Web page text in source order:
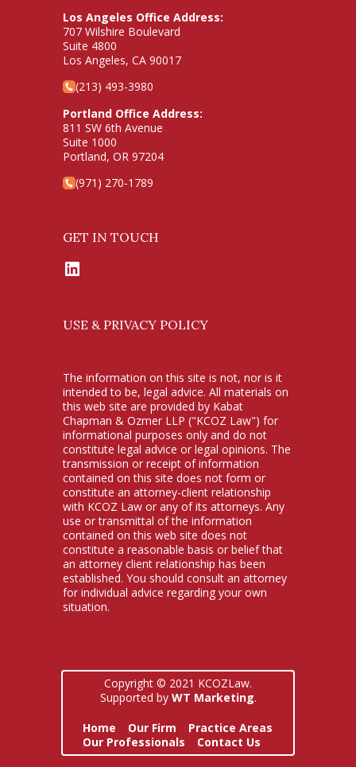
Los Angeles Office Address:
707 Wilshire Boulevard
Suite 4800
Los Angeles, CA 90017
(213) 493-3980
Portland Office Address:
811 SW 6th Avenue
Suite 1000
Portland, OR 97204
(971) 270-1789
GET IN TOUCH
LinkedIn
USE & PRIVACY POLICY
The information on this site is not, nor is it
intended to be, legal advice. All materials on
this web site are provided by Kabat
Chapman & Ozmer LLP ("KCOZ Law") for
informational purposes only and do not
constitute legal advice or legal opinions. The
transmission or receipt of information
contained on this site does not form or
constitute an attorney-client relationship
with KCOZ Law or any of its attorneys. Any
use or transmittal of the information
contained on this web site does not
constitute a reasonable basis or belief that
an attorney client relationship has been
established. You should consult an attorney
for individual advice regarding your own
situation.
Copyright © 2021 KCOZLaw.
Supported by WT Marketing.
Home
Our Firm
Practice Areas
Our Professionals
Contact Us